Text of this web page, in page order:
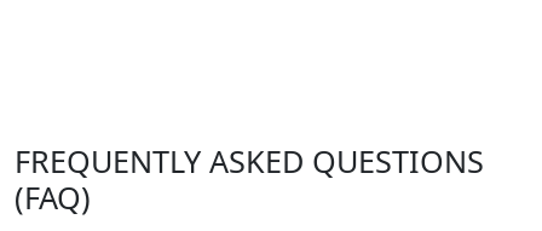
FREQUENTLY ASKED QUESTIONS
(FAQ)